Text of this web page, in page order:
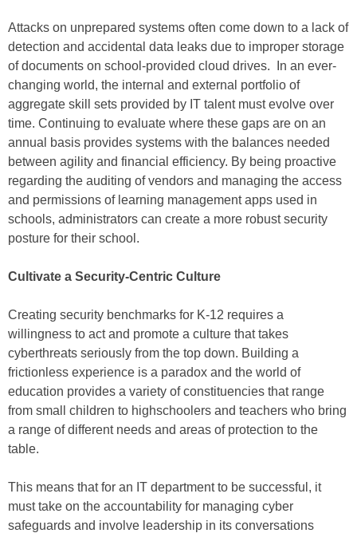
Attacks on unprepared systems often come down to a lack of
detection and accidental data leaks due to improper storage
of documents on school-provided cloud drives. In an ever-
changing world, the internal and external portfolio of
aggregate skill sets provided by IT talent must evolve over
time. Continuing to evaluate where these gaps are on an
annual basis provides systems with the balances needed
between agility and financial efficiency. By being proactive
regarding the auditing of vendors and managing the access
and permissions of learning management apps used in
schools, administrators can create a more robust security
posture for their school.
Cultivate a Security-Centric Culture
Creating security benchmarks for K-12 requires a
willingness to act and promote a culture that takes
cyberthreats seriously from the top down. Building a
frictionless experience is a paradox and the world of
education provides a variety of constituencies that range
from small children to highschoolers and teachers who bring
a range of different needs and areas of protection to the
table.
This means that for an IT department to be successful, it
must take on the accountability for managing cyber
safeguards and involve leadership in its conversations